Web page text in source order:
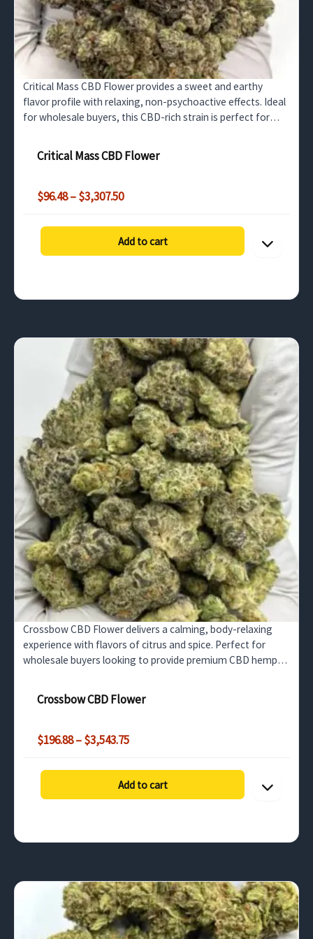
Critical Mass CBD Flower provides a sweet and earthy
flavor profile with relaxing, non-psychoactive effects. Ideal
for wholesale buyers, this CBD-rich strain is perfect for
Add to cart
Critical Mass CBD Flower
$96.48–$3,307.50Price
$96.48
through
$3,307.50
Crossbow CBD Flower delivers a calming, body-relaxing
experience with flavors of citrus and spice. Perfect for
wholesale buyers looking to provide premium CBD hemp
Add to cart
Crossbow CBD Flower
$196.88–$3,543.75Price
$196.88
through
$3,543.75